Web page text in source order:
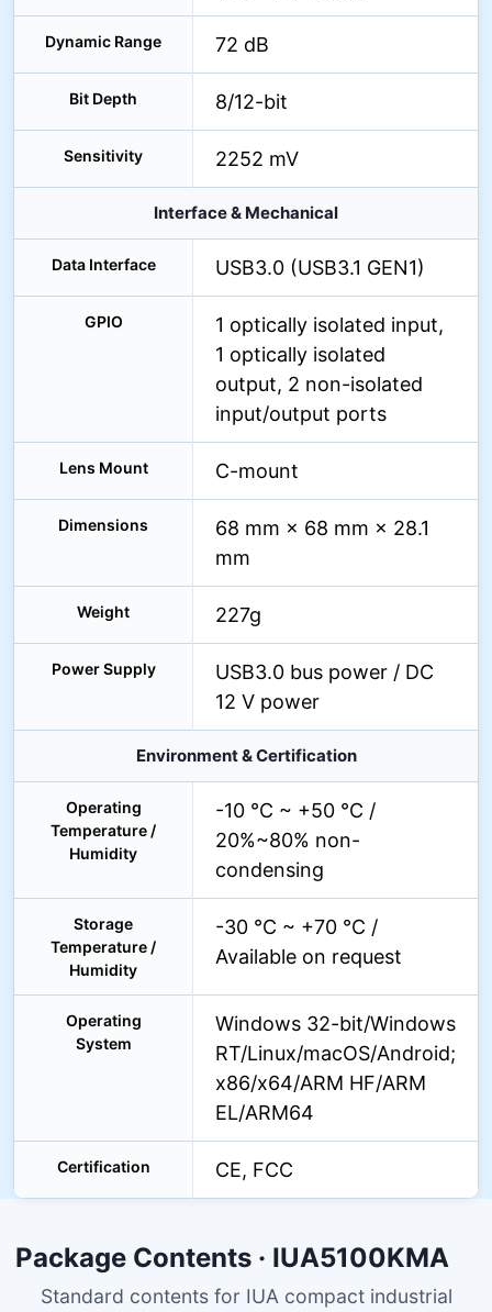
Dynamic Range 72 dB
Bit Depth 8/12-bit
Sensitivity 2252 mV
Interface & Mechanical
Data Interface USB3.0 (USB3.1 GEN1)
GPIO
1 optically isolated input,
1 optically isolated
output, 2 non-isolated
input/output ports
Lens Mount C-mount
Dimensions
68 mm × 68 mm × 28.1
mm
Weight 227g
Power Supply
USB3.0 bus power / DC
12 V power
Environment & Certification
Operating
Temperature /
Humidity
-10 °C ~ +50 °C /
20%~80% non-
condensing
Storage
Temperature /
Humidity
-30 °C ~ +70 °C /
Available on request
Operating
System
Windows 32-bit/Windows
RT/Linux/macOS/Android;
x86/x64/ARM HF/ARM
EL/ARM64
Certification CE, FCC
Package Contents · IUA5100KMA
Standard contents for IUA compact industrial